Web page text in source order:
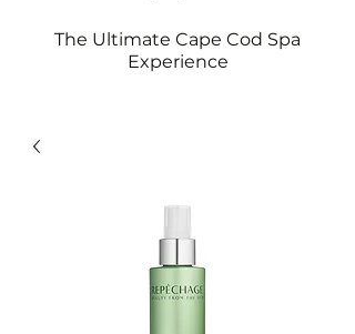
The Ultimate Cape Cod Spa
Experience